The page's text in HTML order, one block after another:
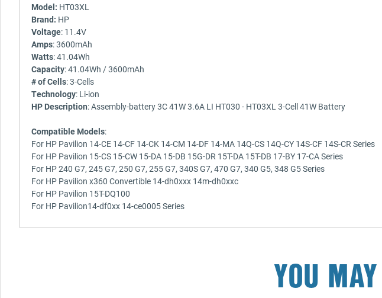
Model: HT03XL
Brand: HP
Voltage: 11.4V
Amps: 3600mAh
Watts: 41.04Wh
Capacity: 41.04Wh / 3600mAh
# of Cells: 3-Cells
Technology: Li-ion
HP Description: Assembly-battery 3C 41W 3.6A LI HT030 - HT03XL 3-Cell 41W Battery
Compatible Models:
For HP Pavilion 14-CE 14-CF 14-CK 14-CM 14-DF 14-MA 14Q-CS 14Q-CY 14S-CF 14S-CR Series
For HP Pavilion 15-CS 15-CW 15-DA 15-DB 15G-DR 15T-DA 15T-DB 17-BY 17-CA Series
For HP 240 G7, 245 G7, 250 G7, 255 G7, 340S G7, 470 G7, 340 G5, 348 G5 Series
For HP Pavilion x360 Convertible 14-dh0xxx 14m-dh0xxc
For HP Pavilion 15T-DQ100
For HP Pavilion14-df0xx 14-ce0005 Series
YOU MAY